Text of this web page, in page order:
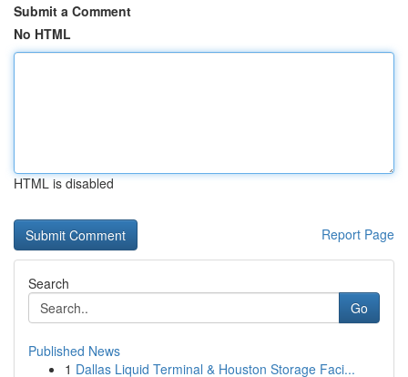
Submit a Comment
No HTML
HTML is disabled
Report Page
Search
Go
Published News
1 Dallas Liquid Terminal & Houston Storage Faci...